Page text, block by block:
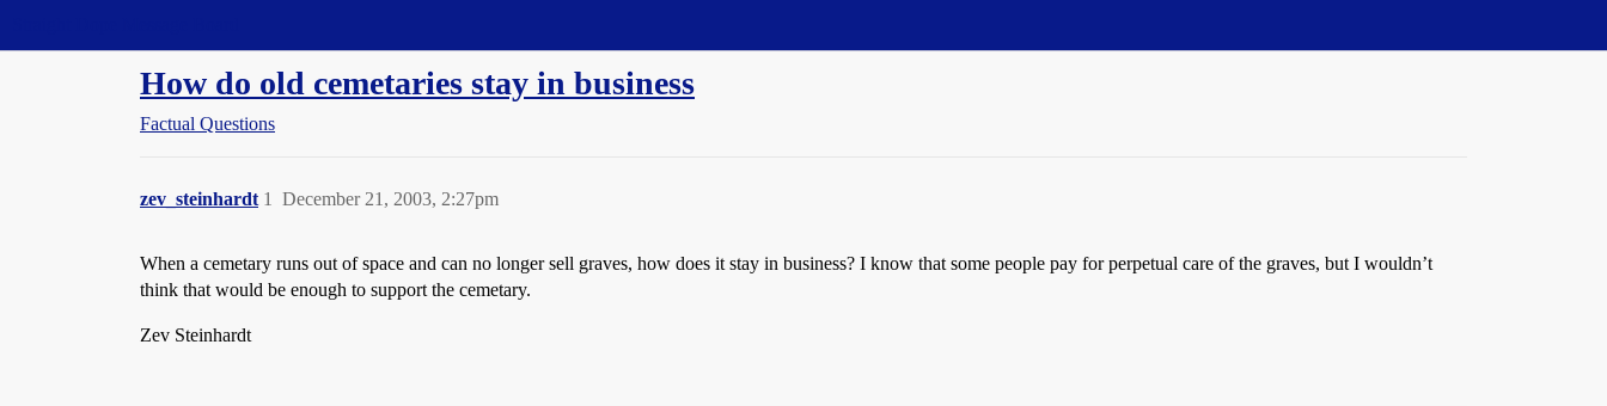
How do old cemetaries stay in business
Factual Questions
zev_steinhardt December 21, 2003, 2:27pm
1
When a cemetary runs out of space and can no longer sell graves, how does it stay in business? I know that some people pay for perpetual care of the graves, but I wouldn’t
think that would be enough to support the cemetary.
Zev Steinhardt